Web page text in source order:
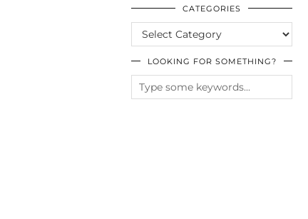
ARCHIVES
CATEGORIES
CATEGORIES
LOOKING FOR SOMETHING?